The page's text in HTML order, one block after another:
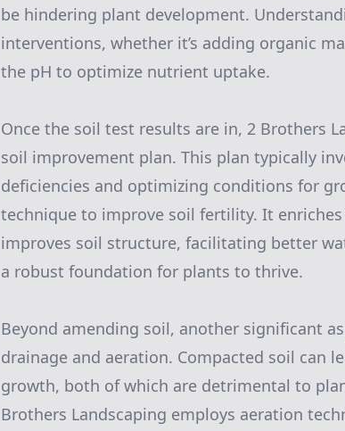
be hindering plant development.
interventions, whether it’s adding organic
the pH to optimize nutrient uptake.
Once the soil test results are in, 2 Brothers
soil improvement plan. This plan typically
deficiencies and optimizing conditions for
technique to improve soil fertility. It
improves soil structure, facilitating better
a robust foundation for plants to thrive.
Beyond amending soil, another significant
drainage and aeration. Compacted soil can
growth, both of which are detrimental to
Brothers Landscaping employs aeration